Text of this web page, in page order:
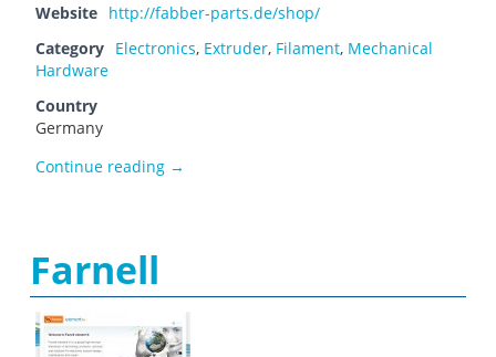
Website http://fabber-parts.de/shop/
Category Electronics, Extruder, Filament, Mechanical
Hardware
Country
Germany
Continue reading Fabber-Parts
→
Farnell